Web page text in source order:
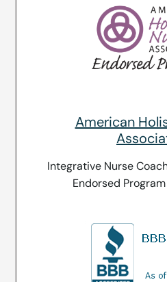
American
Integrative Nurse
Endorsed